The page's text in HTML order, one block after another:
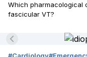
Which pharmacological
fascicular VT?